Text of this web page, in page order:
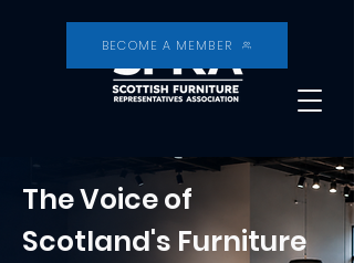
BECOME A MEMBER
The Voice of
Scotland's Furniture